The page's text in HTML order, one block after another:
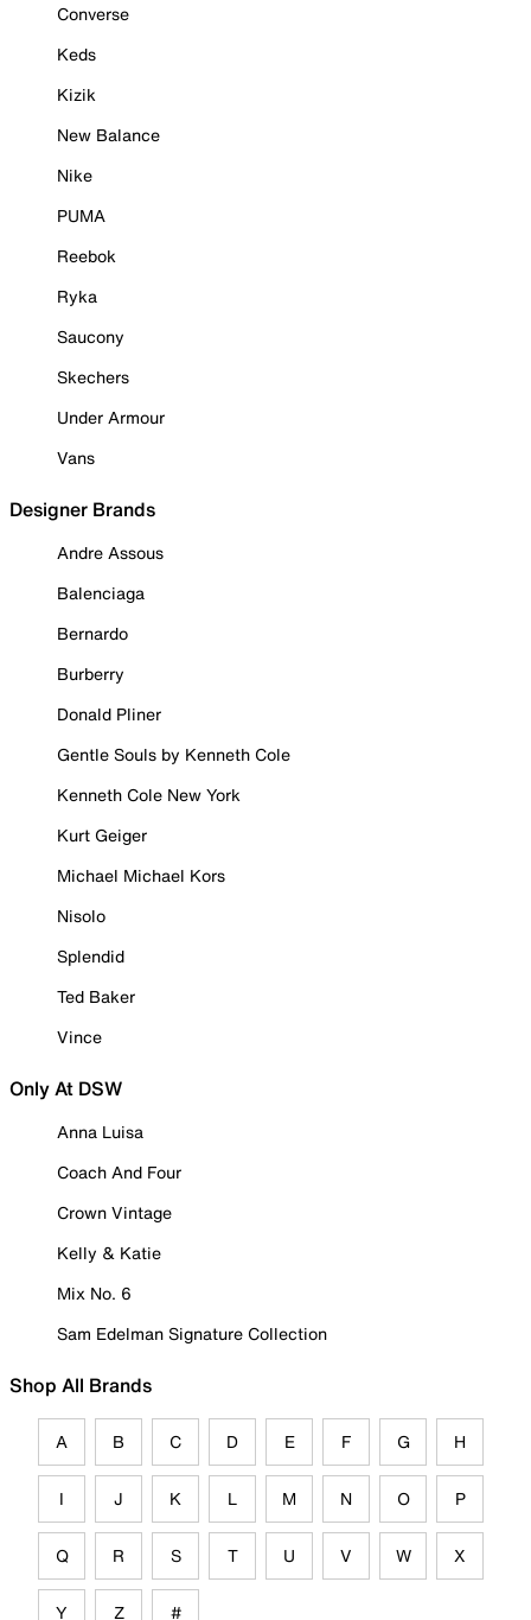
Converse
Keds
Kizik
New Balance
Nike
PUMA
Reebok
Ryka
Saucony
Skechers
Under Armour
Vans
Designer Brands
Andre Assous
Balenciaga
Bernardo
Burberry
Donald Pliner
Gentle Souls by Kenneth Cole
Kenneth Cole New York
Kurt Geiger
Michael Michael Kors
Nisolo
Splendid
Ted Baker
Vince
Only At DSW
Anna Luisa
Coach And Four
Crown Vintage
Kelly & Katie
Mix No. 6
Sam Edelman Signature Collection
Shop All Brands
A B C D E F G H
I J K L M N O P
Q R S T U V W X
Y Z #